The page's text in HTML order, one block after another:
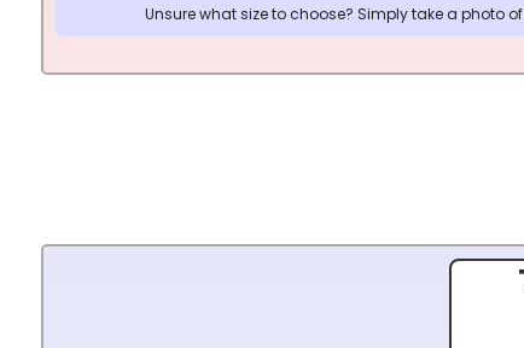
Unsure what size to choose? Simply take a photo